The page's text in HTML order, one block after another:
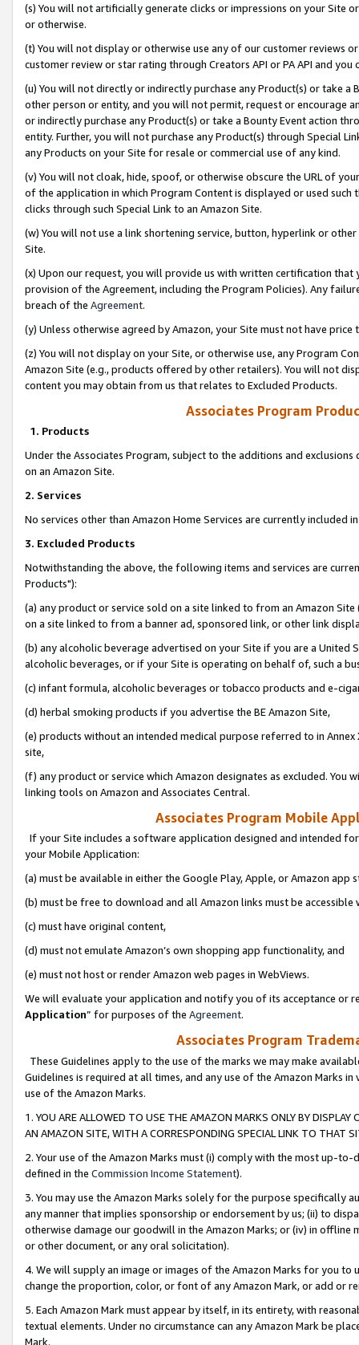
(s) You will not artificially generate clicks or impressions on your Site
or otherwise.
(t) You will not display or otherwise use any of our customer reviews
customer review or star rating through Creators API or PA API and
(u) You will not directly or indirectly purchase any Product(s) or take
other person or entity, and you will not permit, request or encourage
or indirectly purchase any Product(s) or take a Bounty Event action
entity. Further, you will not purchase any Product(s) through Special
any Products on your Site for resale or commercial use of any kind.
(v) You will not cloak, hide, spoof, or otherwise obscure the URL of
of the application in which Program Content is displayed or used
clicks through such Special Link to an Amazon Site.
(w) You will not use a link shortening service, button, hyperlink or
Site.
(x) Upon our request, you will provide us with written certification
provision of the Agreement, including the Program Policies). Any
breach of the Agreement.
(y) Unless otherwise agreed by Amazon, your Site must not have
(z) You will not display on your Site, or otherwise use, any Program
Amazon Site (e.g., products offered by other retailers). You will not
content you may obtain from us that relates to Excluded Products.
Associates Program
1. Products
Under the Associates Program, subject to the additions and
on an Amazon Site.
2. Services
No services other than Amazon Home Services are currently included
3. Excluded Products
Notwithstanding the above, the following items and services are
Products"):
(a) any product or service sold on a site linked to from an Amazon
on a site linked to from a banner ad, sponsored link, or other link
(b) any alcoholic beverage advertised on your Site if you are a
alcoholic beverages, or if your Site is operating on behalf of, such a
(c) infant formula, alcoholic beverages or tobacco products and e-
(d) herbal smoking products if you advertise the BE Amazon Site,
(e) products without an intended medical purpose referred to in
site,
(f) any product or service which Amazon designates as excluded. You
linking tools on Amazon and Associates Central.
Associates Program Mobile
If your Site includes a software application designed and intended
your Mobile Application:
(a) must be available in either the Google Play, Apple, or Amazon app
(b) must be free to download and all Amazon links must be
(c) must have original content,
(d) must not emulate Amazon’s own shopping app functionality, and
(e) must not host or render Amazon web pages in WebViews.
We will evaluate your application and notify you of its acceptance or
Application” for purposes of the Agreement.
Associates Program
These Guidelines apply to the use of the marks we may make
Guidelines is required at all times, and any use of the Amazon Marks
use of the Amazon Marks.
1. YOU ARE ALLOWED TO USE THE AMAZON MARKS ONLY BY
AN AMAZON SITE, WITH A CORRESPONDING SPECIAL LINK TO THAT
2. Your use of the Amazon Marks must (i) comply with the most up-
defined in the Commission Income Statement).
3. You may use the Amazon Marks solely for the purpose specifically
any manner that implies sponsorship or endorsement by us; (ii) to
otherwise damage our goodwill in the Amazon Marks; or (iv) in offline
or other document, or any oral solicitation).
4. We will supply an image or images of the Amazon Marks for you to
change the proportion, color, or font of any Amazon Mark, or add or
5. Each Amazon Mark must appear by itself, in its entirety, with
textual elements. Under no circumstance can any Amazon Mark be
Mark.